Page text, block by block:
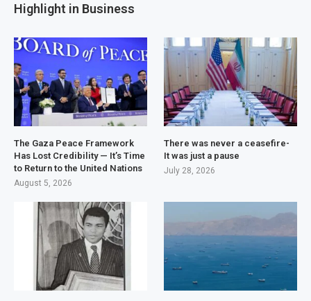
Highlight in Business
The Gaza Peace Framework
Has Lost Credibility — It’s Time
to Return to the United Nations
August 5, 2026
There was never a ceasefire-
It was just a pause
July 28, 2026